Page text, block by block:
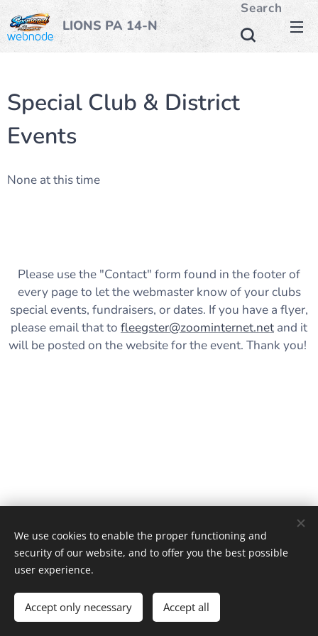
LIONS PA 14-N
Search
Special Club & District
Events
None at this time
Please use the "Contact" form found in the footer of
every page to let the webmaster know of your clubs
special events, fundraisers, or dates. If you have a flyer,
please email that to fleegster@zoominternet.net and it
will be posted on the website for the event. Thank you!
June, 2, 2026
Cookies
We use cookies to enable the proper functioning and
security of our website, and to offer you the best possible
user experience.
Accept only necessary Accept all